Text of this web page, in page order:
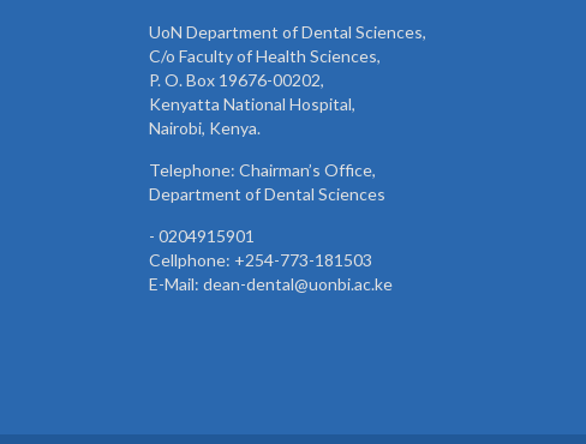
UoN Department of Dental Sciences,
C/o Faculty of Health Sciences,
P. O. Box 19676-00202,
Kenyatta National Hospital,
Nairobi, Kenya.
Telephone: Chairman’s Office,
Department of Dental Sciences
- 0204915901
Cellphone: +254-773-181503
E-Mail: dean-dental@uonbi.ac.ke